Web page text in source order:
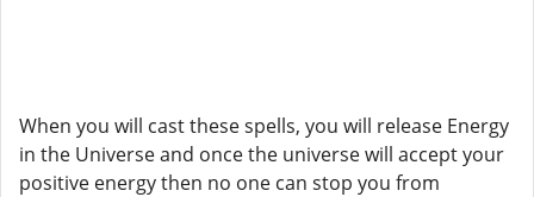
When you will cast these spells, you will release Energy
in the Universe and once the universe will accept your
positive energy then no one can stop you from